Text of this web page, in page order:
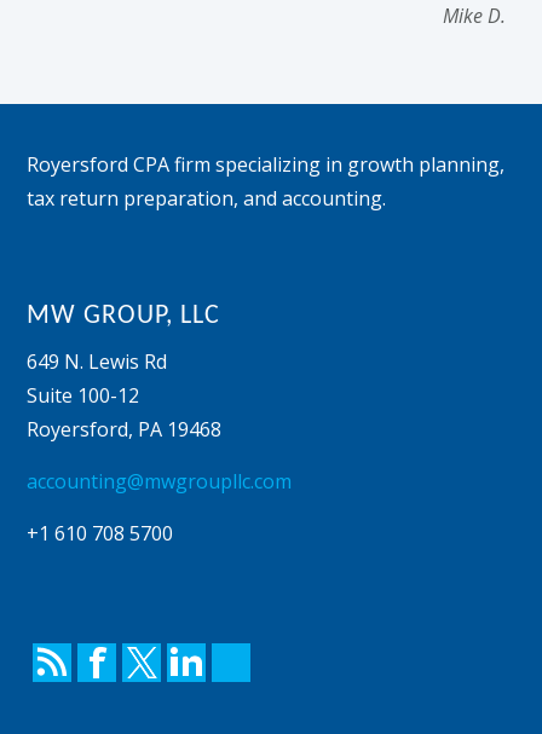
Mike D.
Royersford CPA firm specializing in growth planning,
tax return preparation, and accounting.
MW GROUP, LLC
649 N. Lewis Rd
Suite 100-12
Royersford, PA 19468
accounting@mwgroupllc.com
+1 610 708 5700